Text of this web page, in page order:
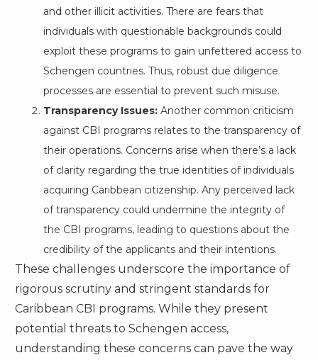
and other illicit activities. There are fears that
individuals with questionable backgrounds could
exploit these programs to gain unfettered access to
Schengen countries. Thus, robust due diligence
processes are essential to prevent such misuse.
Transparency Issues: Another common criticism
against CBI programs relates to the transparency of
their operations. Concerns arise when there’s a lack
of clarity regarding the true identities of individuals
acquiring Caribbean citizenship. Any perceived lack
of transparency could undermine the integrity of
the CBI programs, leading to questions about the
credibility of the applicants and their intentions.
These challenges underscore the importance of
rigorous scrutiny and stringent standards for
Caribbean CBI programs. While they present
potential threats to Schengen access,
understanding these concerns can pave the way